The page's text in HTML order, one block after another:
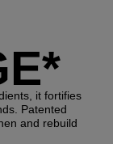
it fortifies
Patented
and rebuild